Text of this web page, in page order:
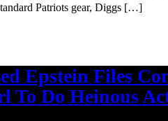
Patriots gear, Diggs […]
Epstein Files
To Do Heinous